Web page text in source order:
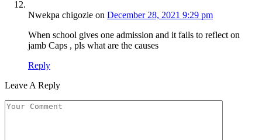
Nwekpa chigozie on December 28, 2021 9:29 pm
When school gives one admission and it fails to reflect on
jamb Caps , pls what are the causes
Reply
Leave A Reply